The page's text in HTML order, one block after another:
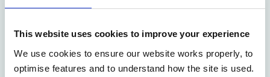
This website uses cookies to improve your experience
We use cookies to ensure our website works properly, to
optimise features and to understand how the site is used.
expertise in customer experience and digital
VIEW EVENT